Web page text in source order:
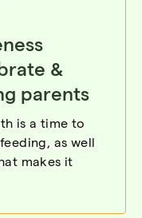
&
parents
is a time to
as well
makes it